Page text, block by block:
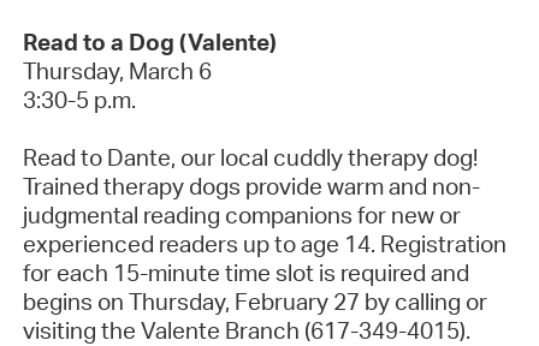
Read to a Dog (Valente)
Thursday, March 6
3:30-5 p.m.
Read to Dante, our local cuddly therapy dog!
Trained therapy dogs provide warm and non-
judgmental reading companions for new or
experienced readers up to age 14. Registration
for each 15-minute time slot is required and
begins on Thursday, February 27 by calling or
visiting the Valente Branch (617-349-4015).